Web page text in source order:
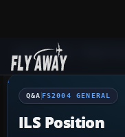
Q&A Forum Flight
Q&A FS2004 GENERAL
ILS Position